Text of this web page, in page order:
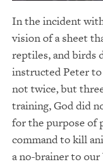
In the incident
vision of a sheet
reptiles, and birds
instructed Peter
not twice, but
training, God did
for the purpose of
command to kill
a no-brainer to